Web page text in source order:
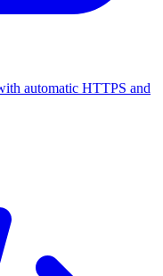
automatic HTTPS and